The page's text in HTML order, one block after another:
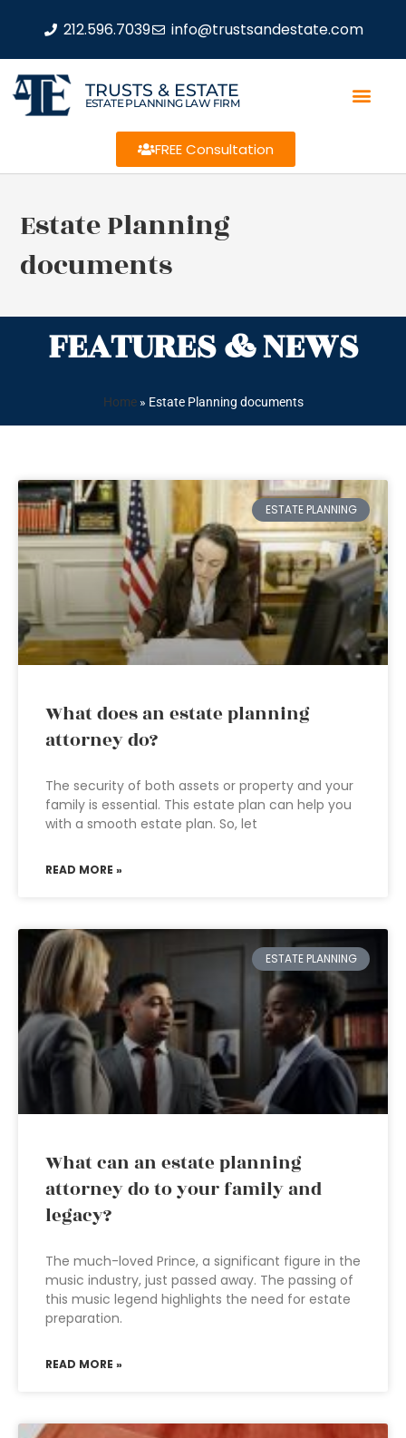
212.596.7039 info@trustsandestate.com
TRUSTS & ESTATE
ESTATE PLANNING LAW FIRM
FREE Consultation
Estate Planning
documents
FEATURES & NEWS
Home» Estate Planning documents
ESTATE PLANNING
What does an estate planning
attorney do?
The security of both assets or property and your
family is essential. This estate plan can help you
with a smooth estate plan. So, let
READ MORE »
ESTATE PLANNING
What can an estate planning
attorney do to your family and
legacy?
The much-loved Prince, a significant figure in the
music industry, just passed away. The passing of
this music legend highlights the need for estate
preparation.
READ MORE »